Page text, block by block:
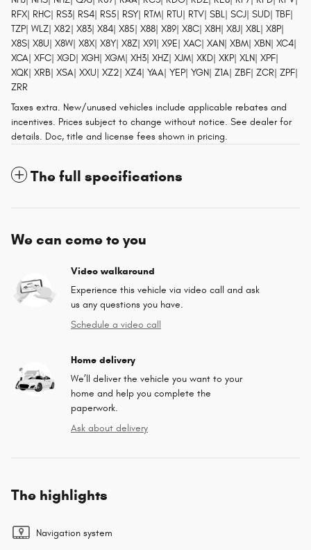
RFX| RHC| RS3| RS4| RS5| RSY| RTM| RTU| RTV| SBL| SCJ| SUD| TBF|
TZP| WLZ| X82| X83| X84| X85| X88| X89| X8C| X8H| X8J| X8L| X8P|
X8S| X8U| X8W| X8X| X8Y| X8Z| X91| X9E| XAC| XAN| XBM| XBN| XC4|
XCA| XFC| XGD| XGH| XGM| XH3| XHZ| XJM| XKD| XKP| XLN| XPF|
XQK| XRB| XSA| XXU| XZ2| XZ4| YAA| YEP| YGN| Z1A| ZBF| ZCR| ZPF|
ZRR
Taxes extra. New/unused vehicles include applicable rebates and
incentives. Prices subject to change without notice. See dealer for
details. Doc, title and license fees shown in pricing.
The full specifications
We can come to you
Video walkaround
Experience this vehicle via video call and ask
us any questions you have.
Schedule a video call
Home delivery
We’ll deliver the vehicle you want to your
home and help you complete the
paperwork.
Ask about delivery
The highlights
Navigation system